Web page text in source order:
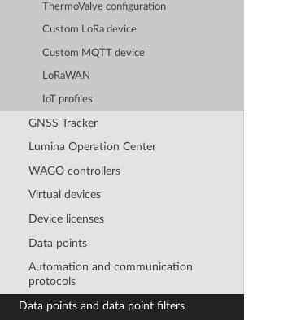
ThermoValve configuration
Custom LoRa device
Custom MQTT device
LoRaWAN
IoT profiles
GNSS Tracker
Lumina Operation Center
WAGO controllers
Virtual devices
Device licenses
Data points
Automation and communication
protocols
Data points and data point filters